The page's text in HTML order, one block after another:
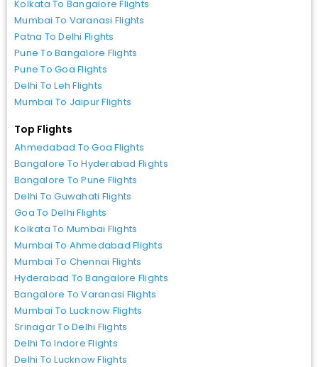
Kolkata To Bangalore Flights
Mumbai To Varanasi Flights
Patna To Delhi Flights
Pune To Bangalore Flights
Pune To Goa Flights
Delhi To Leh Flights
Mumbai To Jaipur Flights
Top Flights
Ahmedabad To Goa Flights
Bangalore To Hyderabad Flights
Bangalore To Pune Flights
Delhi To Guwahati Flights
Goa To Delhi Flights
Kolkata To Mumbai Flights
Mumbai To Ahmedabad Flights
Mumbai To Chennai Flights
Hyderabad To Bangalore Flights
Bangalore To Varanasi Flights
Mumbai To Lucknow Flights
Srinagar To Delhi Flights
Delhi To Indore Flights
Delhi To Lucknow Flights